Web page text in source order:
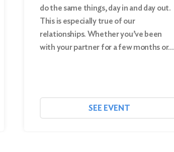
do the same things, day in and day out.
This is especially true of our
relationships. Whether you’ve been
with your partner for a few months or…
SEE EVENT